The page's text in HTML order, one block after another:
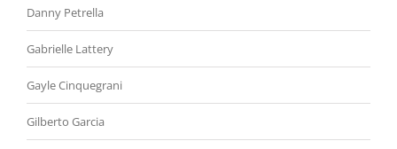
Danny Petrella
Gabrielle Lattery
Gayle Cinquegrani
Gilberto Garcia